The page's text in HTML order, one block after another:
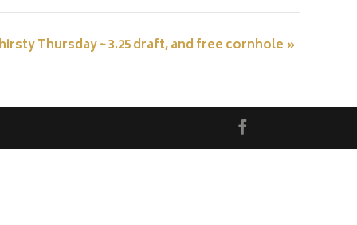
Thursday ~ 3.25 draft, and free cornhole »